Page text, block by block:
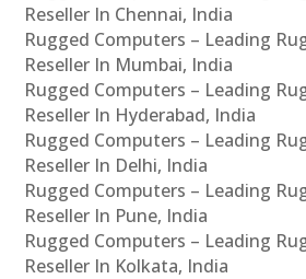
Reseller In Chennai, India
Rugged Computers – Leading
Reseller In Mumbai, India
Rugged Computers – Leading
Reseller In Hyderabad, India
Rugged Computers – Leading
Reseller In Delhi, India
Rugged Computers – Leading
Reseller In Pune, India
Rugged Computers – Leading
Reseller In Kolkata, India